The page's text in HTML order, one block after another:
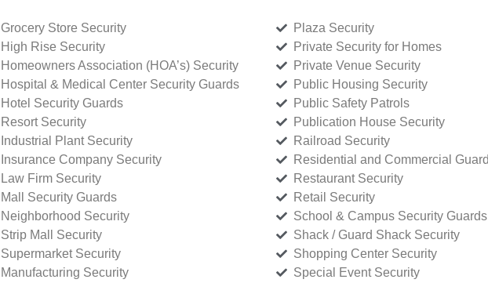
Grocery Store Security
High Rise Security
Homeowners Association (HOA’s) Security
Hospital & Medical Center Security Guards
Hotel Security Guards
Resort Security
Industrial Plant Security
Insurance Company Security
Law Firm Security
Mall Security Guards
Neighborhood Security
Strip Mall Security
Supermarket Security
Manufacturing Security
Plaza Security
Private Security for Homes
Private Venue Security
Public Housing Security
Public Safety Patrols
Publication House Security
Railroad Security
Residential and Commercial
Restaurant Security
Retail Security
School & Campus Security Guards
Shack / Guard Shack Security
Shopping Center Security
Special Event Security